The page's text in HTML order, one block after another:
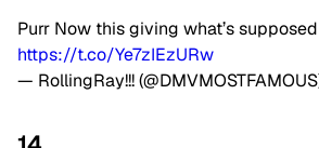
Purr Now this giving what’s
https://t.co/Ye7zIEzURw
— RollingRay!!!